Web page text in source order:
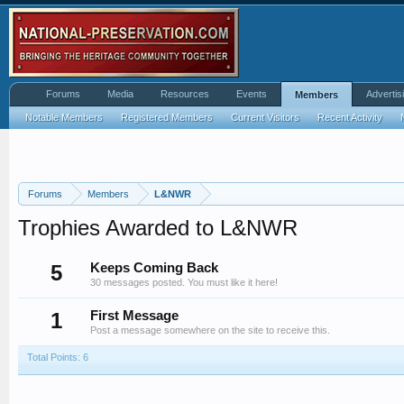
Forums Members L&NWR
Trophies Awarded to L&NWR
5
Keeps Coming Back
30 messages posted. You must like it here!
1 First Message
Post a message somewhere on the site to receive this.
Total Points: 6
Forums Media Resources Events Members
Notable Members Registered Members Current Visitors Recent Activity